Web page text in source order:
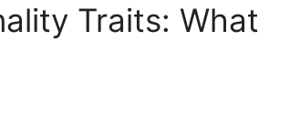
Traits: What